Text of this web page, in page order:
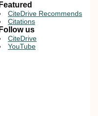
Featured
CiteDrive Recommends
Citations
Follow us
CiteDrive
YouTube